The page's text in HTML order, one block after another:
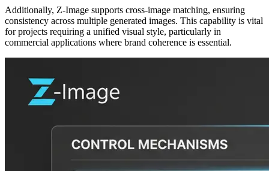
Additionally, Z-Image supports cross-image matching, ensuring
consistency across multiple generated images. This capability is vital
for projects requiring a unified visual style, particularly in
commercial applications where brand coherence is essential.